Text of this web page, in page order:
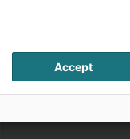
Accept